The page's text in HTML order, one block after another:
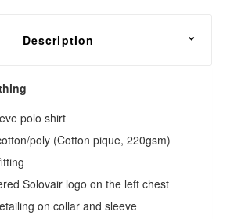
Description
polo shirt
poly (Cotton pique, 220gsm)
Solovair logo on the left chest
on collar and sleeve